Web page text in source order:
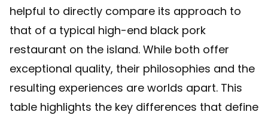
helpful to directly compare its approach to
that of a typical high-end black pork
restaurant on the island. While both offer
exceptional quality, their philosophies and the
resulting experiences are worlds apart. This
table highlights the key differences that define